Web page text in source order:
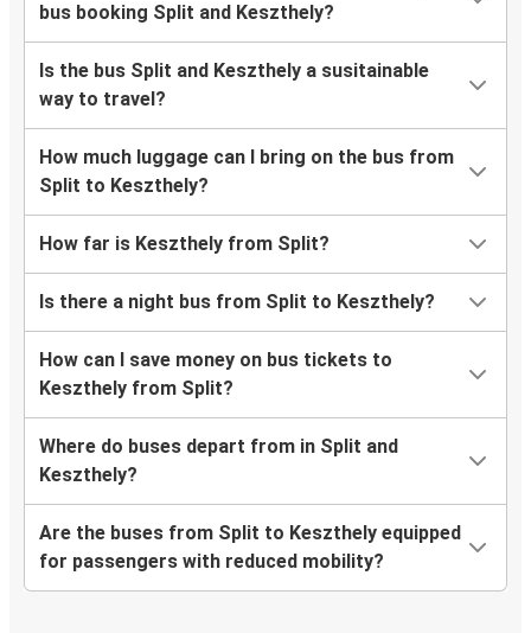
bus booking Split and Keszthely?
Is the bus Split and Keszthely a susitainable
way to travel?
How much luggage can I bring on the bus from
Split to Keszthely?
How far is Keszthely from Split?
Is there a night bus from Split to Keszthely?
How can I save money on bus tickets to
Keszthely from Split?
Where do buses depart from in Split and
Keszthely?
Are the buses from Split to Keszthely equipped
for passengers with reduced mobility?